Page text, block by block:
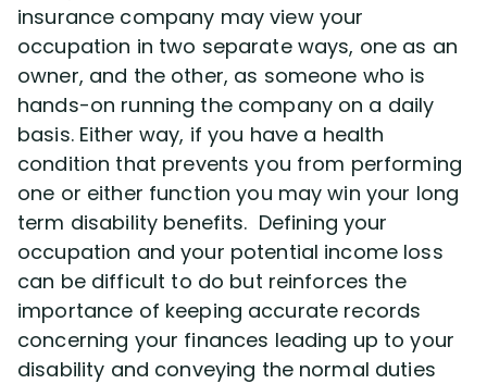
insurance company may view your
occupation in two separate ways, one as an
owner, and the other, as someone who is
hands-on running the company on a daily
basis. Either way, if you have a health
condition that prevents you from performing
one or either function you may win your long
term disability benefits. Defining your
occupation and your potential income loss
can be difficult to do but reinforces the
importance of keeping accurate records
concerning your finances leading up to your
disability and conveying the normal duties